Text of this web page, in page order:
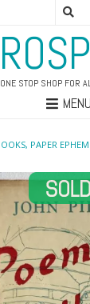
STOP SHOP FOR
MENU
PAPER